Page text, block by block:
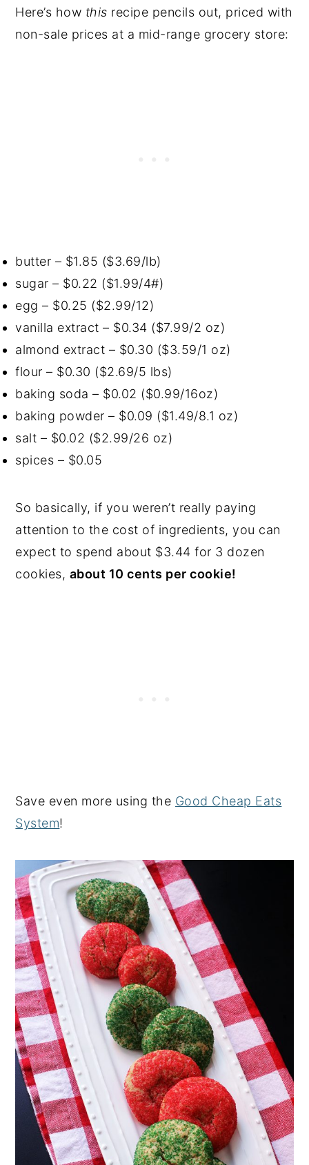
Here’s how this recipe pencils out, priced with
non-sale prices at a mid-range grocery store:
butter – $1.85 ($3.69/lb)
sugar – $0.22 ($1.99/4#)
egg – $0.25 ($2.99/12)
vanilla extract – $0.34 ($7.99/2 oz)
almond extract – $0.30 ($3.59/1 oz)
flour – $0.30 ($2.69/5 lbs)
baking soda – $0.02 ($0.99/16oz)
baking powder – $0.09 ($1.49/8.1 oz)
salt – $0.02 ($2.99/26 oz)
spices – $0.05
So basically, if you weren’t really paying
attention to the cost of ingredients, you can
expect to spend about $3.44 for 3 dozen
cookies, about 10 cents per cookie!
Save even more using the Good Cheap Eats
System!